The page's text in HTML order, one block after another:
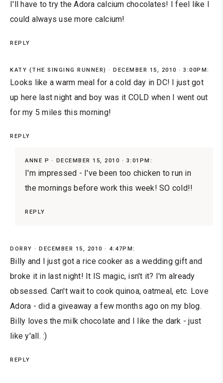
I'll have to try the Adora calcium chocolates! I feel like I
could always use more calcium!
REPLY
KATY (THE SINGING RUNNER) DECEMBER 15, 2010 · 3:00PM:
Looks like a warm meal for a cold day in DC! I just got
up here last night and boy was it COLD when I went out
for my 5 miles this morning!
REPLY
ANNE P DECEMBER 15, 2010 · 3:01PM:
I'm impressed - I've been too chicken to run in
the mornings before work this week! SO cold!!
REPLY
DORRY DECEMBER 15, 2010 · 4:47PM:
Billy and I just got a rice cooker as a wedding gift and
broke it in last night! It IS magic, isn't it? I'm already
obsessed. Can't wait to cook quinoa, oatmeal, etc. Love
Adora - did a giveaway a few months ago on my blog.
Billy loves the milk chocolate and I like the dark - just
like y'all. :)
REPLY